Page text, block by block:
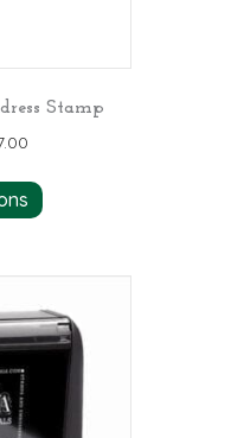
Stamp
product
The
options